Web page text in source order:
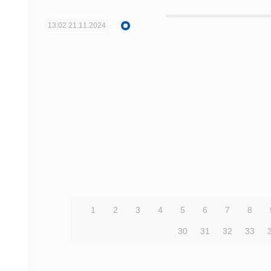
13:0221.11.2024
1 2 3 4 5 6 7 8
30 31 32 33